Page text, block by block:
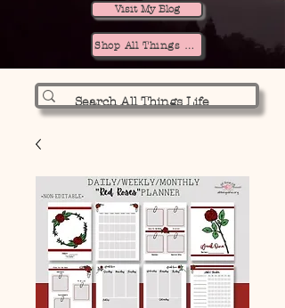
Visit My Blog
Shop All Things Life